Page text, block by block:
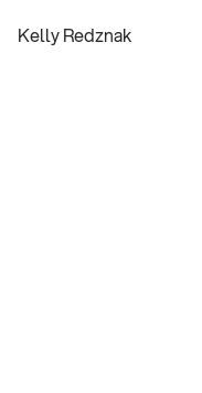
Kelly Redznak